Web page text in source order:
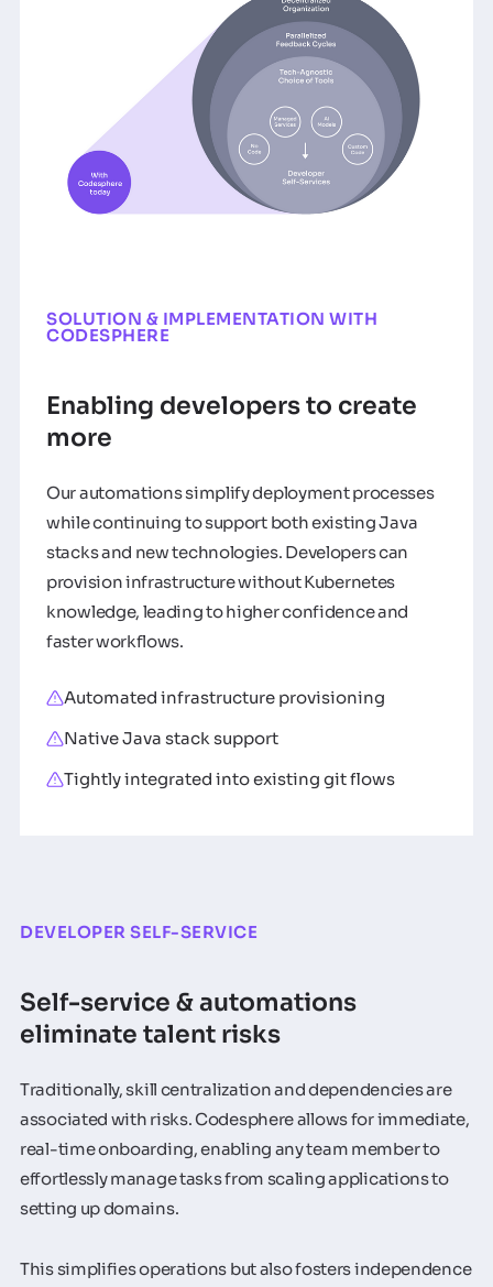
SOLUTION & IMPLEMENTATION WITH
CODESPHERE
Enabling developers to create
more
Our automations simplify deployment processes
while continuing to support both existing Java
stacks and new technologies. Developers can
provision infrastructure without Kubernetes
knowledge, leading to higher confidence and
faster workflows.
Automated infrastructure provisioning
Native Java stack support
Tightly integrated into existing git flows
DEVELOPER SELF-SERVICE
Self-service & automations
eliminate talent risks
Traditionally, skill centralization and dependencies are
associated with risks. Codesphere allows for immediate,
real-time onboarding, enabling any team member to
effortlessly manage tasks from scaling applications to
setting up domains.
This simplifies operations but also fosters independence